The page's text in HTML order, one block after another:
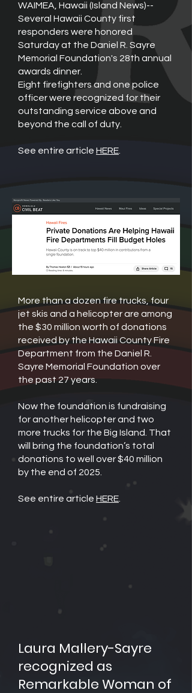
WAIMEA, Hawaii (Island News)--
Several Hawaii County first
responders were honored
Saturday at the Daniel R. Sayre
Memorial Foundation's 28th annual
awards dinner.
Eight firefighters and one police
officer were recognized for their
outstanding service above and
beyond the call of duty.
See entire article HERE
More than a dozen fire trucks, four
jet skis and a helicopter are among
the $30 million worth of donations
received by the Hawaii County Fire
Department from the Daniel R.
Sayre Memorial Foundation over
the past 27 years.
Now the foundation is fundraising
for another helicopter and two
more trucks for the Big Island. That
will bring the foundation’s total
donations to well over $40 million
by the end of 2025.
See entire article HERE
Laura Mallery-Sayre
recognized as
Remarkable Woman of